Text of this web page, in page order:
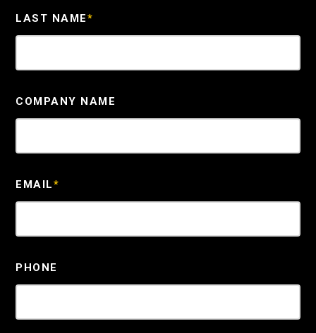
LAST NAME*
COMPANY NAME
EMAIL*
PHONE